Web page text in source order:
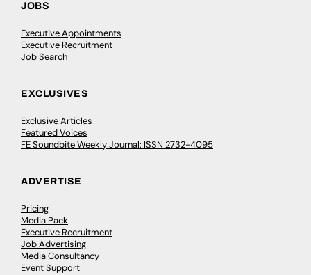
JOBS
Executive Appointments
Executive Recruitment
Job Search
EXCLUSIVES
Exclusive Articles
Featured Voices
FE Soundbite Weekly Journal: ISSN 2732-4095
ADVERTISE
Pricing
Media Pack
Executive Recruitment
Job Advertising
Media Consultancy
Event Support